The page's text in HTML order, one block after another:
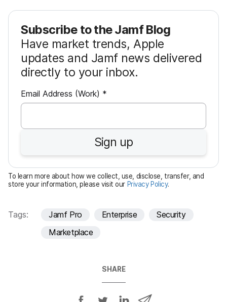
Subscribe to the Jamf Blog
Have market trends, Apple
updates and Jamf news delivered
directly to your inbox.
Email Address (Work) *R
e
u
i
r
e
d
Sign up
To learn more about how we collect, use, disclose, transfer, and
store your information, please visit our Privacy Policy.
Tags: Jamf Pro Enterprise
Security
Marketplace
SHARE
S